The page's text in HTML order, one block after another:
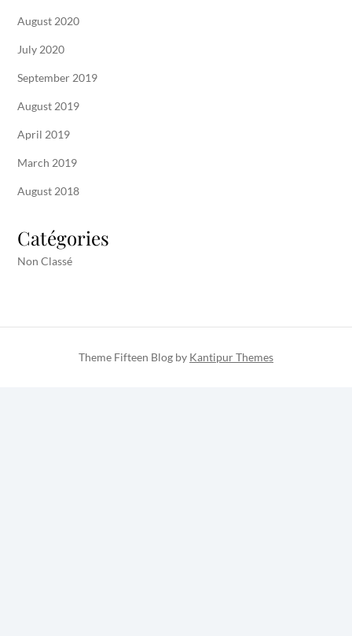
August 2020
July 2020
September 2019
August 2019
April 2019
March 2019
August 2018
Catégories
Non Classé
Theme Fifteen Blog by Kantipur Themes